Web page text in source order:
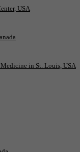
USA
in St. Louis, USA